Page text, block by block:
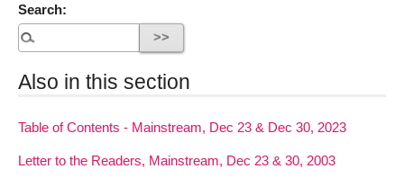
Search:
Also in this section
Table of Contents - Mainstream, Dec 23 & Dec 30, 2023
Letter to the Readers, Mainstream, Dec 23 & 30, 2003